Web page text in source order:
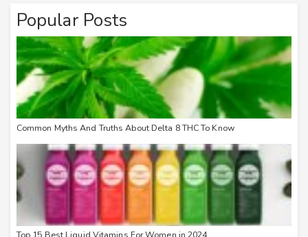
Popular Posts
Common Myths And Truths About Delta 8 THC To Know